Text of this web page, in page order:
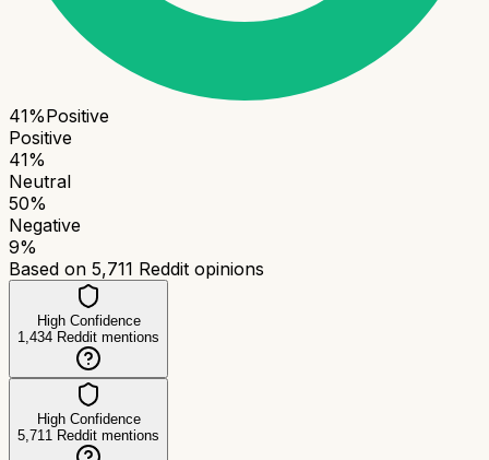
41%Positive
Positive
41%
Neutral
50%
Negative
9%
Based on 5,711 Reddit opinions
High Confidence
1,434 Reddit mentions
High Confidence
5,711 Reddit mentions